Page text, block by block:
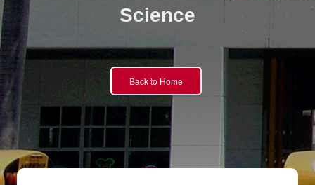
Science
Back to Home